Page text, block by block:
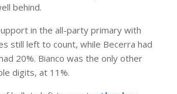
behind.
in the all-party primary with
still left to count, while Becerra had
20%. Bianco was the only other
digits, at 11%.